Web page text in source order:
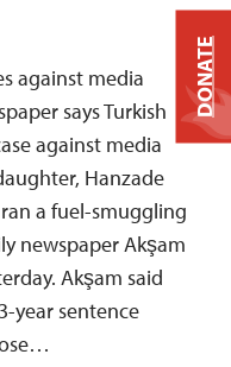
against media
says Turkish
against media
Hanzade
a fuel-smuggling
newspaper Akşam
Akşam said
year sentence
DONATE